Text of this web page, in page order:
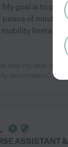
goal is to
of mind. I
ASSISTANT